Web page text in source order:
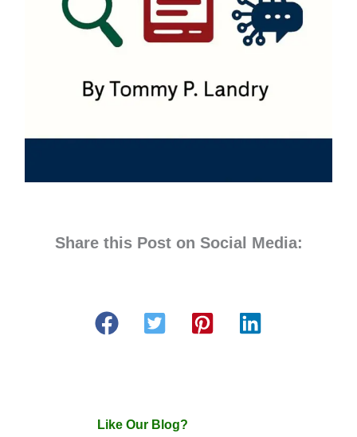
Share this Post on Social Media:
Like Our Blog?